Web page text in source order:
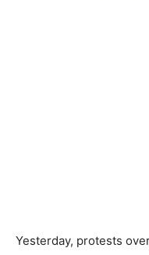
Yesterday, protests